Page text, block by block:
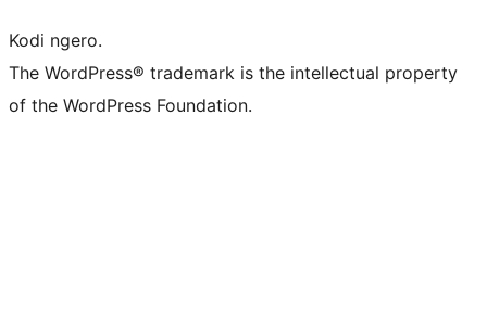
Kodi ngero.
The WordPress® trademark is the intellectual property
of the WordPress Foundation.